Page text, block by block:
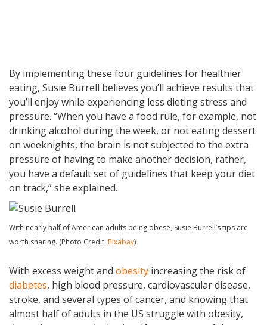
By implementing these four guidelines for healthier
eating, Susie Burrell believes you’ll achieve results that
you’ll enjoy while experiencing less dieting stress and
pressure. “When you have a food rule, for example, not
drinking alcohol during the week, or not eating dessert
on weeknights, the brain is not subjected to the extra
pressure of having to make another decision, rather,
you have a default set of guidelines that keep your diet
on track,” she explained.
With nearly half of American adults being obese, Susie Burrell’s tips are
worth sharing. (Photo Credit: Pixabay)
With excess weight and obesity increasing the risk of
diabetes, high blood pressure, cardiovascular disease,
stroke, and several types of cancer, and knowing that
almost half of adults in the US struggle with obesity,